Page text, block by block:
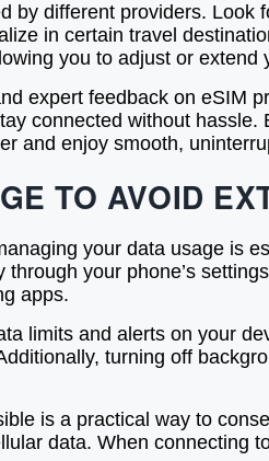
by different providers.
in certain travel
you to adjust or
expert feedback on eSIM
connected without
and enjoy smooth,
TO AVOID
your data usage is
your phone’s
apps.
limits and alerts on your
turning off
is a practical way to
data. When connecting